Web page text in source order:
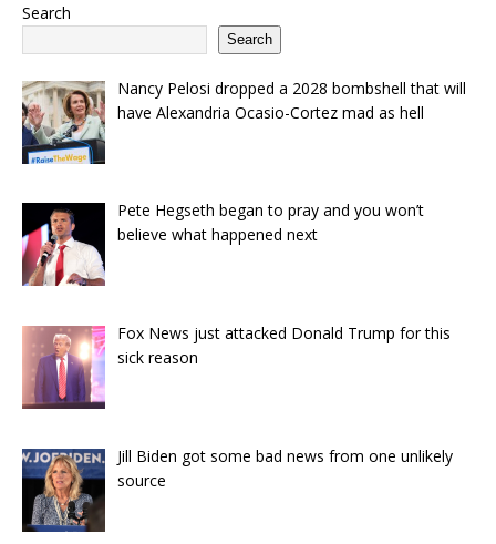
Search
Search
Nancy Pelosi dropped a 2028 bombshell that will
have Alexandria Ocasio-Cortez mad as hell
Pete Hegseth began to pray and you won’t
believe what happened next
Fox News just attacked Donald Trump for this
sick reason
Jill Biden got some bad news from one unlikely
source